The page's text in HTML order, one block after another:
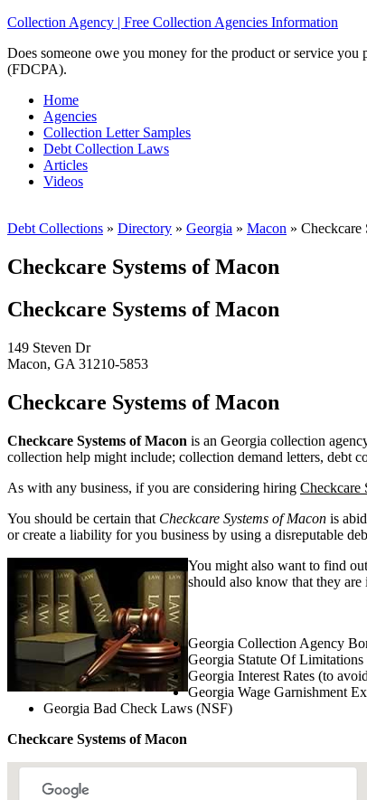
Collection Agency | Free Collection Agencies Information
Does someone owe you money for the product or service
(FDCPA).
Home
Agencies
Collection Letter Samples
Debt Collection Laws
Articles
Videos
Debt Collections » Directory » Georgia » Macon » Checkcare
Checkcare Systems of Macon
Checkcare Systems of Macon
149 Steven Dr
Macon, GA 31210-5853
Checkcare Systems of Macon
Checkcare Systems of Macon is an Georgia collection
collection help might include; collection demand letters, debt
As with any business, if you are considering hiring Checkcare
You should be certain that Checkcare Systems of Macon is
or create a liability for you business by using a disreputable
You might also want to find
should also know that they
Georgia Collection Agency
Georgia Statute Of Limitations
Georgia Interest Rates (to
Georgia Wage Garnishment
Georgia Bad Check Laws (NSF)
Checkcare Systems of Macon